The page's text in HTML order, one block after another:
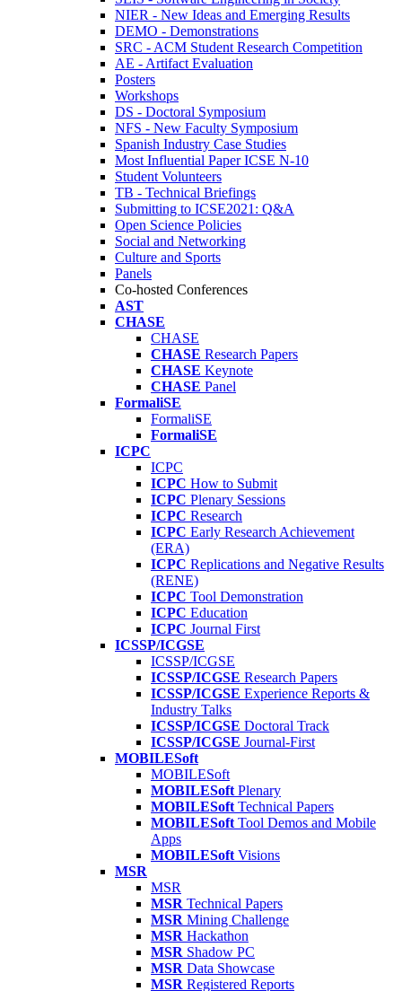
NIER - New Ideas and Emerging Results
DEMO - Demonstrations
SRC - ACM Student Research Competition
AE - Artifact Evaluation
Posters
Workshops
DS - Doctoral Symposium
NFS - New Faculty Symposium
Spanish Industry Case Studies
Most Influential Paper ICSE N-10
Student Volunteers
TB - Technical Briefings
Submitting to ICSE2021: Q&A
Open Science Policies
Social and Networking
Culture and Sports
Panels
Co-hosted Conferences
AST
CHASE
CHASE
CHASE Research Papers
CHASE Keynote
CHASE Panel
FormaliSE
FormaliSE
FormaliSE
ICPC
ICPC
ICPC How to Submit
ICPC Plenary Sessions
ICPC Research
ICPC Early Research Achievement
(ERA)
ICPC Replications and Negative Results
(RENE)
ICPC Tool Demonstration
ICPC Education
ICPC Journal First
ICSSP/ICGSE
ICSSP/ICGSE
ICSSP/ICGSE Research Papers
ICSSP/ICGSE Experience Reports &
Industry Talks
ICSSP/ICGSE Doctoral Track
ICSSP/ICGSE Journal-First
MOBILESoft
MOBILESoft
MOBILESoft Plenary
MOBILESoft Technical Papers
MOBILESoft Tool Demos and Mobile
Apps
MOBILESoft Visions
MSR
MSR
MSR Technical Papers
MSR Mining Challenge
MSR Hackathon
MSR Shadow PC
MSR Data Showcase
MSR Registered Reports